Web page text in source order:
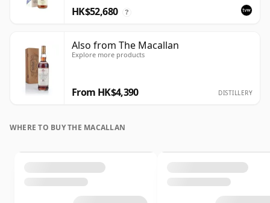
HK$52,680 ?
Also from The Macallan
Explore more products
From HK$4,390 DISTILLERY
WHERE TO BUY THE MACALLAN